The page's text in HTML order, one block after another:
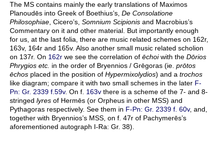
The MS contains mainly the early translations of Maximos
Planoudēs into Greek of Boethius’s, De Consolatione
Philosophiae, Cicero’s, Somnium Scipionis and Macrobius’s
Commentary on it and other material. But importantly enough
for us, at the last folia, there are music related schemes on 162r,
163v, 164r and 165v. Also another small music related scholion
on 137r. On 162r we see the correlation of ēchoiwith the Dōrios
Phrygios etc. in the order of Bryennios / Grēgoras (ie. prōtos
ēchos placed in the position of Hypermixolydios) and a trochos
like diagram; compare it with two small schemes in the later F-
Pn: Gr. 2339 f.59v. On f. 163v there is a scheme of the 7- and 8-
stringed lyres of Hermēs (or Orpheus in other MSS) and
Pythagoras respectively. See them in F-Pn: Gr. 2339 f. 60v, and,
together with Bryennios’s MSS, on f. 47r of Pachymerēs’s
aforementioned autograph I-Ra: Gr. 38).